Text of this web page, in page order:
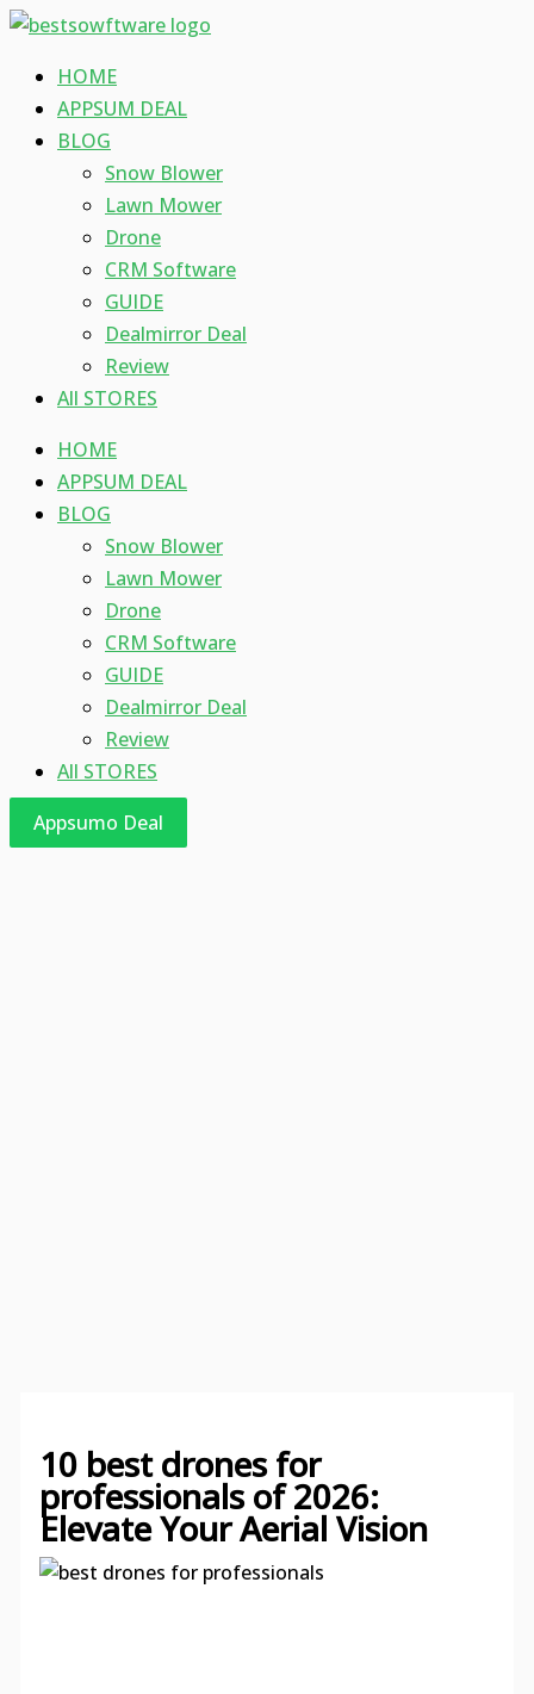
Skip
contentHOME
APPSUM DEAL
BLOG
Snow Blower
Lawn Mower
Drone
CRM Software
GUIDE
Dealmirror Deal
Review
All STORES
HOME
APPSUM DEAL
BLOG
Snow Blower
Lawn Mower
Drone
CRM Software
GUIDE
Dealmirror Deal
Review
All STORES
Appsumo Deal
10 best drones for
professionals of 2026:
Elevate Your Aerial Vision
Type
Name*
Email*
Website